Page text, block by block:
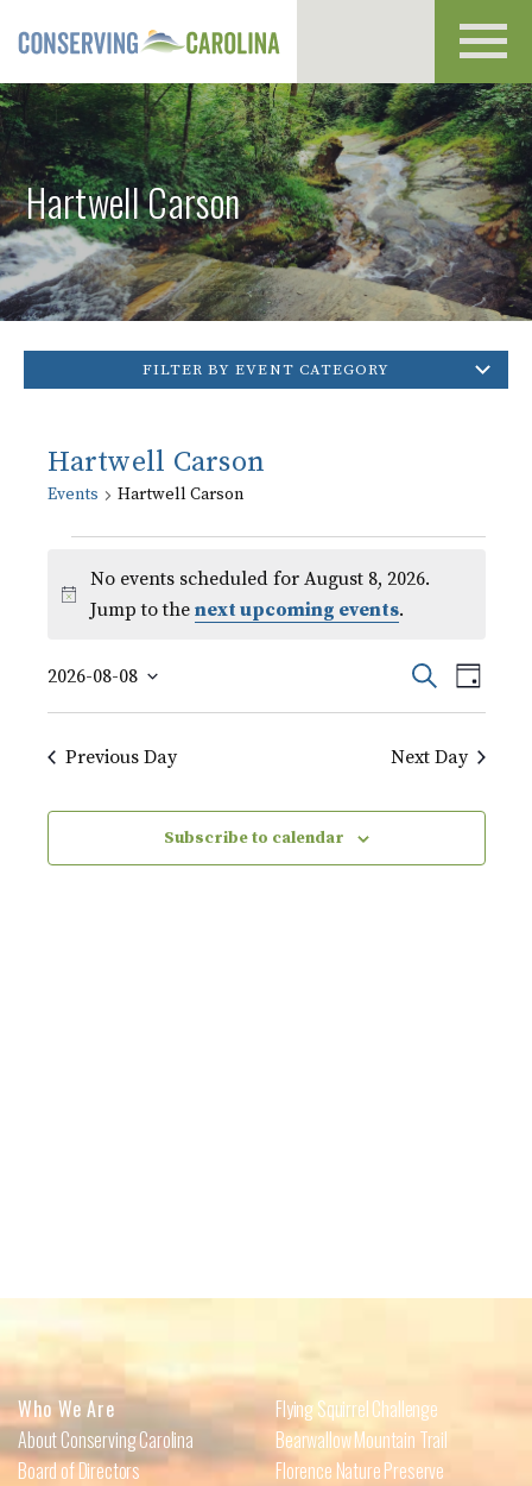
Hartwell Carson
FILTER BY EVENT CATEGORY
Hartwell Carson
Events Hartwell Carson
Events
for
8,
2026
Notice
No events scheduled for August 8, 2026.
Jump to thenext upcoming events.
Events
Search
and
Views
SearchEvent
Views
Day
2026-08-08
Previous Day
Next Day
Subscribe to calendar
Who We Are
About Conserving Carolina
Board of Directors
Flying Squirrel Challenge
Bearwallow Mountain Trail
Florence Nature Preserve